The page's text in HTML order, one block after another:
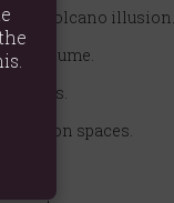
volcano illusion.
plume.
refills.
spaces.